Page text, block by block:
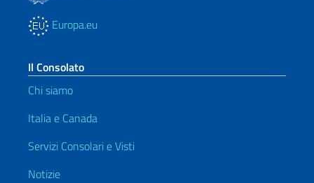
Europa.eu
Il Consolato
Chi siamo
Italia e Canada
Servizi Consolari e Visti
Notizie